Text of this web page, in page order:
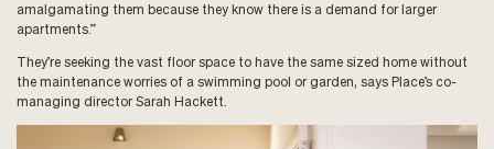
amalgamating them because they know there is a demand for larger
apartments.”
They’re seeking the vast floor space to have the same sized home without
the maintenance worries of a swimming pool or garden, says Place’s co-
managing director Sarah Hackett.